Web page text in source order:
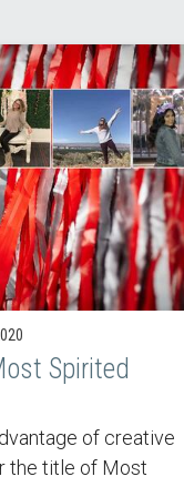
Spirited
of creative
the title of Most